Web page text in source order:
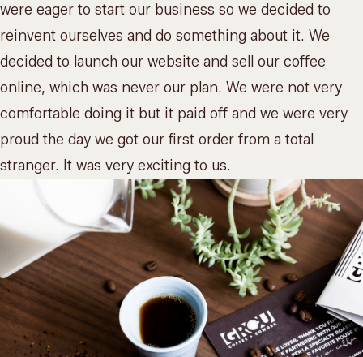
were eager to start our business so we decided to
reinvent ourselves and do something about it. We
decided to launch our website and sell our coffee
online, which was never our plan. We were not very
comfortable doing it but it paid off and we were very
proud the day we got our first order from a total
stranger. It was very exciting to us.